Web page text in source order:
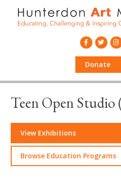
Donate
Teen Open Studio
View Exhibitions
Browse Education Programs